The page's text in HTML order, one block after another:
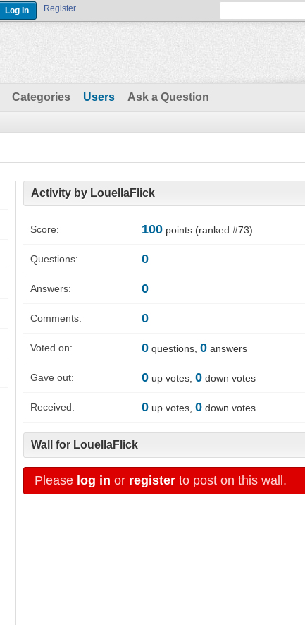
Register
Categories Users Ask a Question
Activity by LouellaFlick
Score: 100 points (ranked #73)
Questions: 0
Answers: 0
Comments: 0
Voted on: 0 questions, 0 answers
Gave out: 0 up votes, 0 down votes
Received: 0 up votes, 0 down votes
Wall for LouellaFlick
Please log in or register to post on this wall.